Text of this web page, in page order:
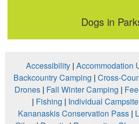
Dogs in
Accessibility| Accommodation
Backcountry Camping | Cross-
Drones| Fall Winter Camping |
| Fishing | Individual
Kananaskis Conservation Pass |